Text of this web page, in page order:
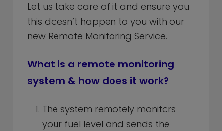
Let us take care of it and ensure you
this doesn’t happen to you with our
new Remote Monitoring Service.
What is a remote monitoring
system & how does it work?
The system remotely monitors
your fuel level and sends the